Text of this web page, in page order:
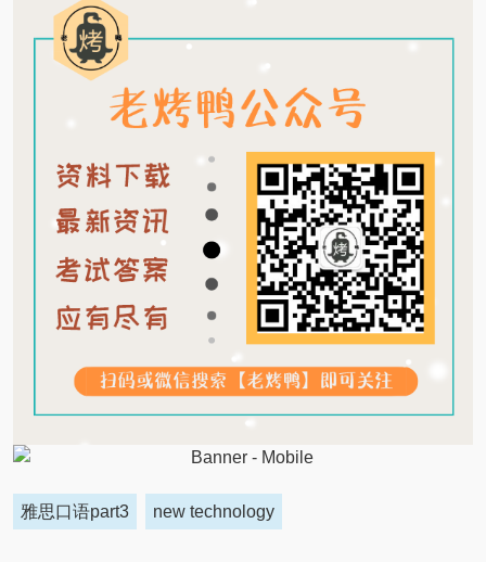
雅思口语part3 new technology